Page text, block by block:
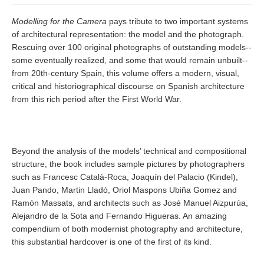
Modelling for the Camera pays tribute to two important systems
of architectural representation: the model and the photograph.
Rescuing over 100 original photographs of outstanding models--
some eventually realized, and some that would remain unbuilt--
from 20th-century Spain, this volume offers a modern, visual,
critical and historiographical discourse on Spanish architecture
from this rich period after the First World War.
Beyond the analysis of the models’ technical and compositional
structure, the book includes sample pictures by photographers
such as Francesc Català-Roca, Joaquín del Palacio (Kindel),
Juan Pando, Martin Lladó, Oriol Maspons Ubiña Gomez and
Ramón Massats, and architects such as José Manuel Aizpurúa,
Alejandro de la Sota and Fernando Higueras. An amazing
compendium of both modernist photography and architecture,
this substantial hardcover is one of the first of its kind.